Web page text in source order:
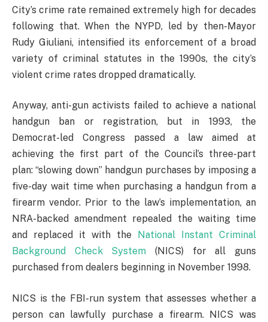
City’s crime rate remained extremely high for decades
following that. When the NYPD, led by then-Mayor
Rudy Giuliani, intensified its enforcement of a broad
variety of criminal statutes in the 1990s, the city’s
violent crime rates dropped dramatically.
Anyway, anti-gun activists failed to achieve a national
handgun ban or registration, but in 1993, the
Democrat-led Congress passed a law aimed at
achieving the first part of the Council’s three-part
plan: “slowing down” handgun purchases by imposing a
five-day wait time when purchasing a handgun from a
firearm vendor. Prior to the law’s implementation, an
NRA-backed amendment repealed the waiting time
and replaced it with the
National Instant Criminal
Background Check System (NICS) for all guns
purchased from dealers beginning in November 1998.
NICS is the FBI-run system that assesses whether a
person can lawfully purchase a firearm. NICS was